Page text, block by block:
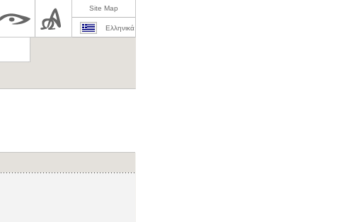
Site Map
Ελληνικά